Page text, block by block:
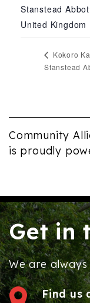
Stanstead
United Kingdom
Kokoro
Stanstead
Community
is proudly
Get in
We are
Find us